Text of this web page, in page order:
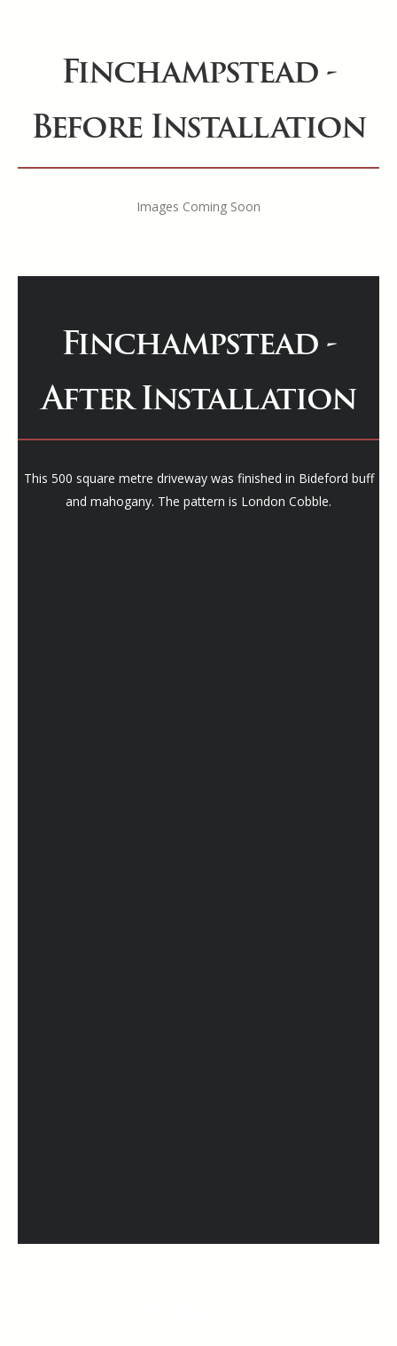
Finchampstead -
Before Installation
Images Coming Soon
Finchampstead -
After Installation
This 500 square metre driveway was finished in Bideford buff
and mahogany. The pattern is London Cobble.